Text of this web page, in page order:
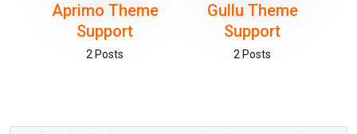
Aprimo Theme
Support
2 Posts
Gullu Theme
Support
2 Posts